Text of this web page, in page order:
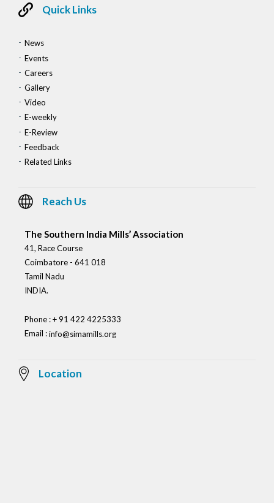
Quick Links
News
Events
Careers
Gallery
Video
E-weekly
E-Review
Feedback
Related Links
Reach Us
The Southern India Mills’ Association
41, Race Course
Coimbatore - 641 018
Tamil Nadu
INDIA.
Phone : + 91 422 4225333
Email :info@simamills.org
Location